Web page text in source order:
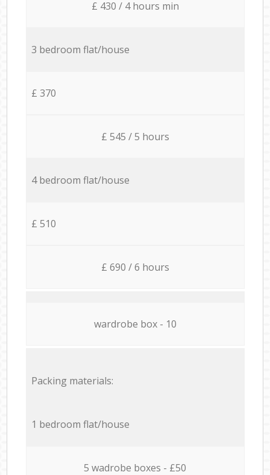
£ 430 / 4 hours min
3 bedroom flat/house
£ 370
£ 545 / 5 hours
4 bedroom flat/house
£ 510
£ 690 / 6 hours
wardrobe box - 10
Packing materials:
1 bedroom flat/house
5 wadrobe boxes - £50